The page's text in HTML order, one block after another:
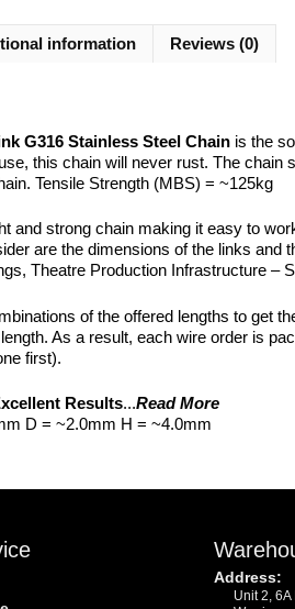
information Reviews (0)
G316 Stainless Steel Chain is the
this chain will never rust. The
Tensile Strength (MBS) = ~125kg
and strong chain making it easy to
are the dimensions of the links and
Theatre Production Infrastructure –
of the offered lengths to get
As a result, each wire order is
first).
Results...Read More
D = ~2.0mm H = ~4.0mm
Address:
Unit 2,